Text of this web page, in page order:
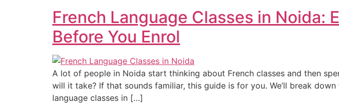
French Language Classes in Noida:
Before You Enrol
A lot of people in Noida start thinking about French classes and then
will it take? If that sounds familiar, this guide is for you. We’ll break
language classes in […]